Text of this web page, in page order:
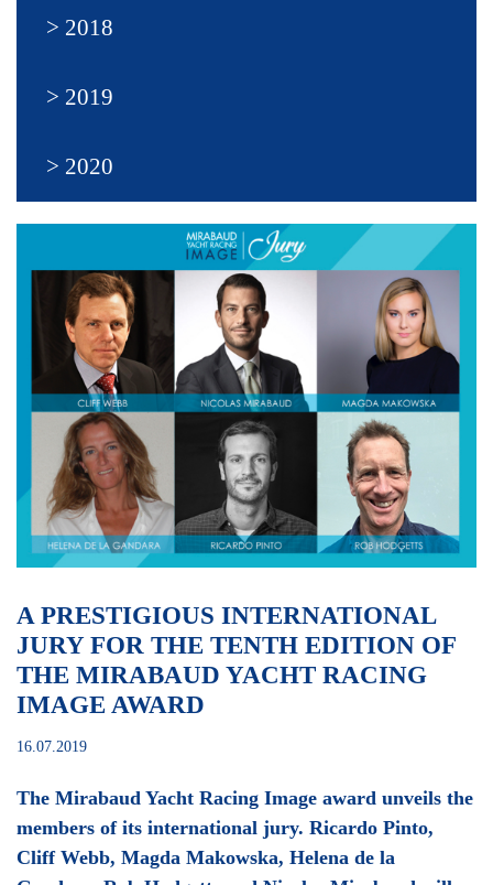
A PRESTIGIOUS INTERNATIONAL
JURY FOR THE TENTH EDITION OF
THE MIRABAUD YACHT RACING
IMAGE AWARD
16.07.2019
The Mirabaud Yacht Racing Image award unveils the
members of its international jury. Ricardo Pinto,
Cliff Webb, Magda Makowska, Helena de la
2018
2019
2020